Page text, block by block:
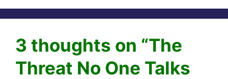
3 thoughts on “The
Threat No One Talks